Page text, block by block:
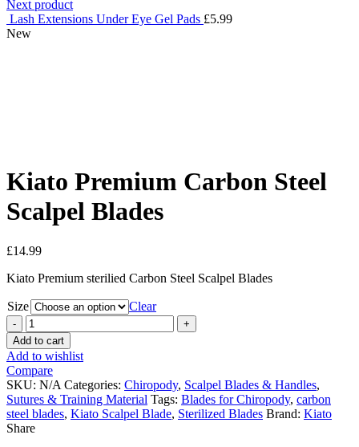
Next product
Lash Extensions Under Eye Gel Pads £5.99
New
Kiato Premium Carbon Steel
Scalpel Blades
£14.99
Kiato Premium sterilied Carbon Steel Scalpel Blades
Size
Clear
Kiato
Premium
Carbon
Steel
Scalpel
Blades
quantity
Add to cart
Add to wishlist
Compare
SKU: N/A Categories: Chiropody, Scalpel Blades & Handles,
Sutures & Training Material Tags: Blades for Chiropody, carbon
steel blades, Kiato Scalpel Blade, Sterilized Blades Brand: Kiato
Share